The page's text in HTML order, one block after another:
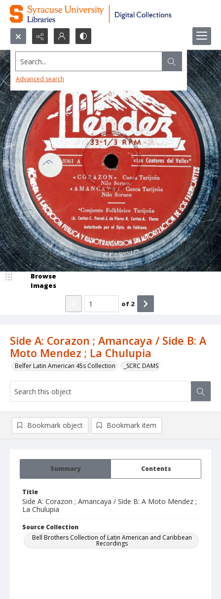
Search...
Advanced search
Side A: Corazon ; Amancaya / Side B: A
Moto Mendez ; La Chulupia
Belfer Latin American 45s Collection _SCRC DAMS
Browse
Images
of 2
Summary Contents
Title
Side A: Corazon ; Amancaya / Side B: A Moto Mendez ;
La Chulupia
Source Collection
Bell Brothers Collection of Latin American and Caribbean
Recordings
Bookmark object Bookmark item